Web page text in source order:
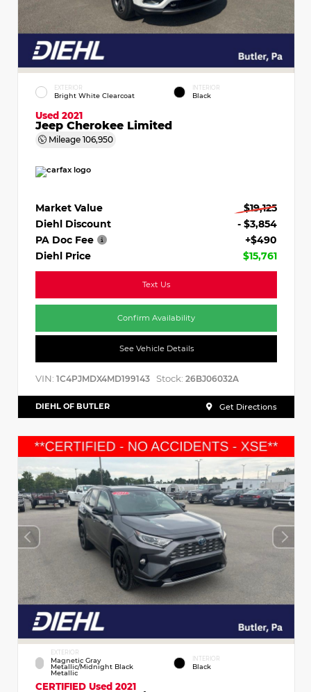
EXTERIOR
Bright White Clearcoat
INTERIOR
Black
Used 2021
Jeep Cherokee Limited
Mileage 106,950
Market Value
$19,125
Diehl Discount
- $3,854
PA Doc Fee
+$490
Diehl Price
$15,761
Text Us
Confirm Availability
See Vehicle Details
VIN: 1C4PJMDX4MD199143 Stock: 26BJ06032A
DIEHL OF BUTLER Get Directions
EXTERIOR
Magnetic Gray
Metallic/Midnight Black
Metallic
INTERIOR
Black
CERTIFIED Used 2021